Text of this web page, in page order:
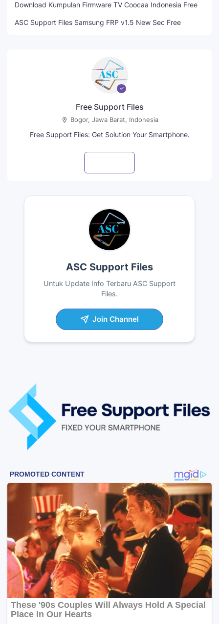
Download Kumpulan Firmware TV Coocaa Indonesia Free
ASC Support Files Samsung FRP v1.5 New Sec Free
Free Support Files
Bogor, Jawa Barat, Indonesia
Free Support Files: Get Solution Your Smartphone.
ASC Support Files
Untuk Update Info Terbaru ASC Support
Files.
Join Channel